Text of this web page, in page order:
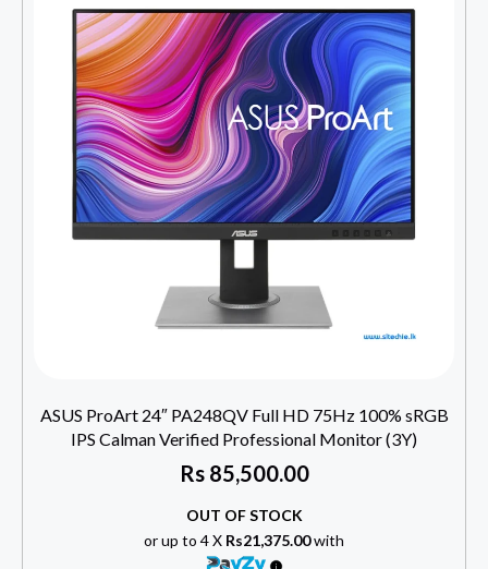
ASUS ProArt 24″ PA248QV Full HD 75Hz 100% sRGB
IPS Calman Verified Professional Monitor (3Y)
Rs85,500.00
OUT OF STOCK
or up to 4 X Rs21,375.00with